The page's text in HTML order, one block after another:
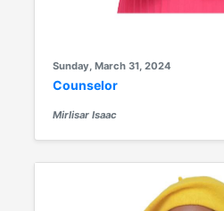
Sunday, March 31, 2024
Counselor
Mirlisar Isaac